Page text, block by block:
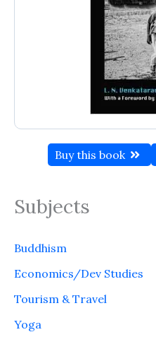
Buy this book
Subjects
Buddhism
Economics/Dev Studies
Tourism & Travel
Yoga